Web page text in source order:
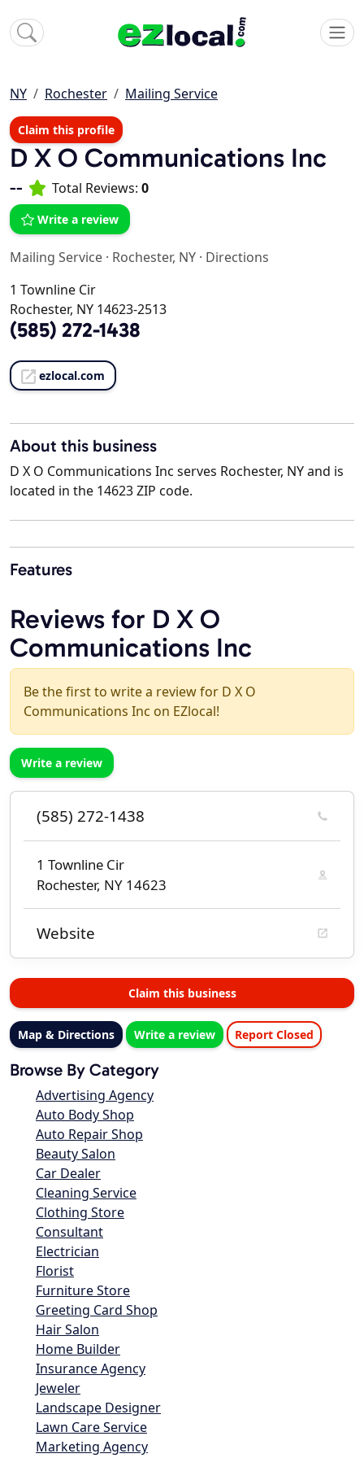
NY Rochester Mailing Service
Claim this profile
D X O Communications Inc
-- Total Reviews: 0
Write a review
Mailing Service · Rochester, NY · Directions
1 Townline Cir
Rochester, NY 14623-2513
(585) 272-1438
ezlocal.com
About this business
D X O Communications Inc serves Rochester, NY and is
located in the 14623 ZIP code.
Features
Reviews for D X O
Communications Inc
Be the first to write a review for D X O
Communications Inc on EZlocal!
Write a review
(585) 272-1438
1 Townline Cir
Rochester, NY 14623
Website
Claim this business
Map & Directions Write a review Report Closed
Browse By Category
Advertising Agency
Auto Body Shop
Auto Repair Shop
Beauty Salon
Car Dealer
Cleaning Service
Clothing Store
Consultant
Electrician
Florist
Furniture Store
Greeting Card Shop
Hair Salon
Home Builder
Insurance Agency
Jeweler
Landscape Designer
Lawn Care Service
Marketing Agency